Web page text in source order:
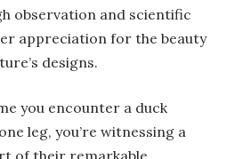
observation and scientific
appreciation for the beauty
designs.
you encounter a duck
leg, you’re witnessing a